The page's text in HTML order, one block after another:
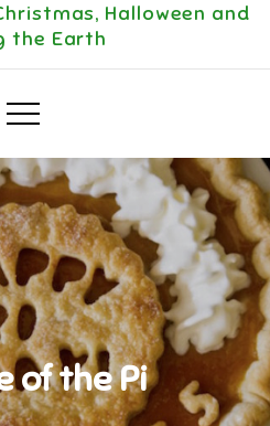
Halloween and
the Earth
of the Pi